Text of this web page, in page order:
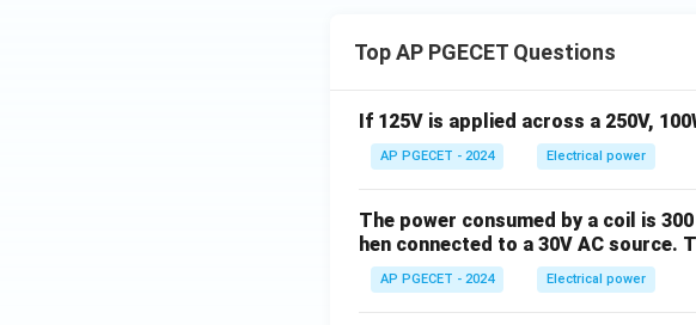
Top AP PGECET Questions
If 125V is applied across a 250V,
AP PGECET - 2024 Electrical power
The power consumed by a coil is
hen connected to a 30V AC source.
AP PGECET - 2024 Electrical power